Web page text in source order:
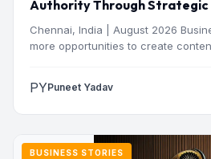
Authority Through
Thought Leadership
Chennai, India | August 2026
more opportunities to create
PYPuneet Yadav
BUSINESS STORIES